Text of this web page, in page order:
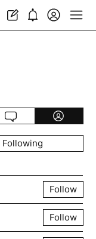
Following
Follow
Follow